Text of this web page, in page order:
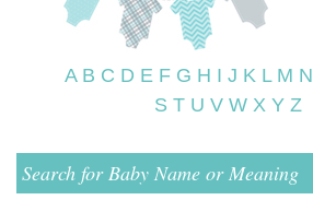
A B C D E F G H I J K L M N
S T U V W X Y Z
Search for Baby Name or Meaning